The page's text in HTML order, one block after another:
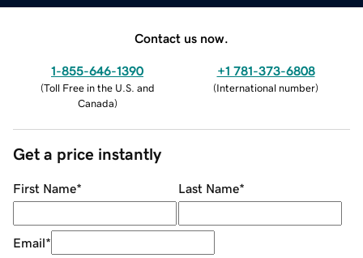
Contact us now.
1-855-646-1390
(Toll Free in the U.S. and
Canada)
+1 781-373-6808
(International number)
Get a price instantly
First Name* Last Name*
Email*